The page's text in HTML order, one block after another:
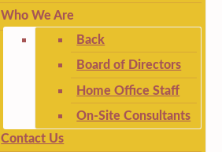
Who We Are
Back
Board of Directors
Home Office Staff
On-Site Consultants
Contact Us